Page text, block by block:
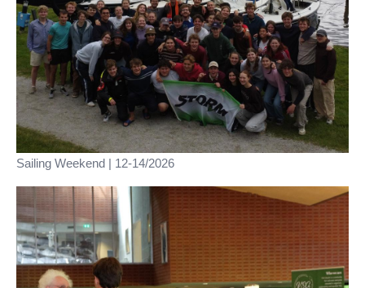
Sailing Weekend | 12-14/2026